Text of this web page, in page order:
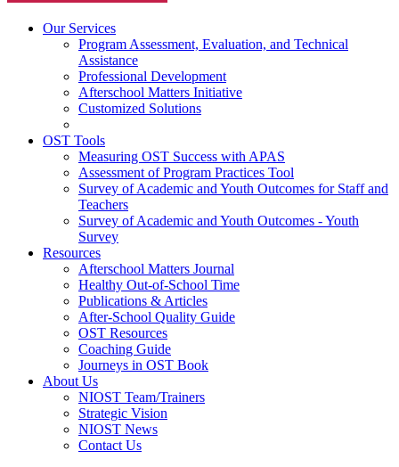
Our Services
Program Assessment, Evaluation, and Technical
Assistance
Professional Development
Afterschool Matters Initiative
Customized Solutions
OST Tools
Measuring OST Success with APAS
Assessment of Program Practices Tool
Survey of Academic and Youth Outcomes for Staff and
Teachers
Survey of Academic and Youth Outcomes - Youth
Survey
Resources
Afterschool Matters Journal
Healthy Out-of-School Time
Publications & Articles
After-School Quality Guide
OST Resources
Coaching Guide
Journeys in OST Book
About Us
NIOST Team/Trainers
Strategic Vision
NIOST News
Contact Us